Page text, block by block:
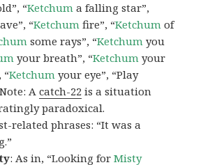
“Ketchum a falling star”,
“Ketchum fire”, “Ketchum of
some rays”, “Ketchum you
your breath”, “Ketchum your
“Ketchum your eye”, “Play
Acatch-22 is a situation
paradoxical.
related phrases: “It was a
: As in, “Looking forMisty